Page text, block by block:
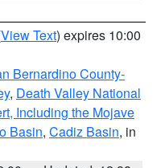
View Text) expires 10:00
Bernardino County-
, Death Valley National
Including the Mojave
Basin, Cadiz Basin, in